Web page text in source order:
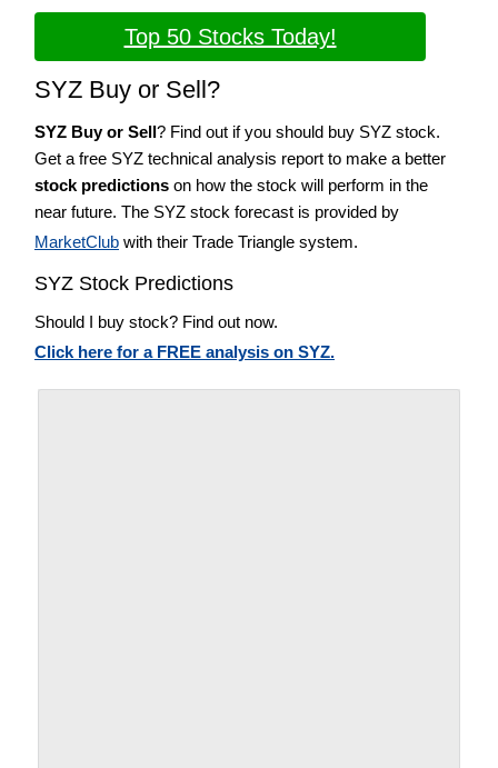
Top 50 Stocks Today!
SYZ Buy or Sell?
SYZ Buy or Sell? Find out if you should buy SYZ stock.
Get a free SYZ technical analysis report to make a better
stock predictions on how the stock will perform in the
near future. The SYZ stock forecast is provided by
MarketClub with their Trade Triangle system.
SYZ Stock Predictions
Should I buy stock? Find out now.
Click here for a FREE analysis on SYZ.